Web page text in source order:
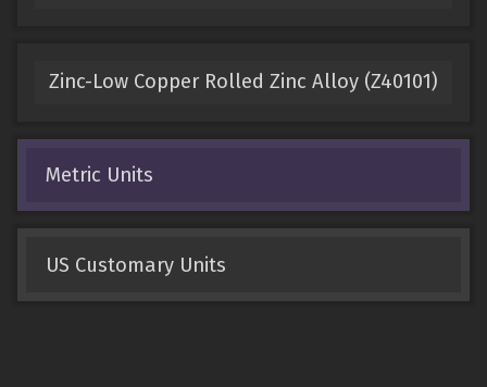
Zinc-Low Copper Rolled Zinc Alloy (Z40101)
Metric Units
US Customary Units